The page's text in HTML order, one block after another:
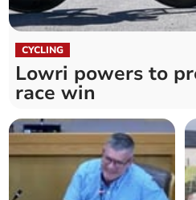
CYCLING
Lowri powers to
race win